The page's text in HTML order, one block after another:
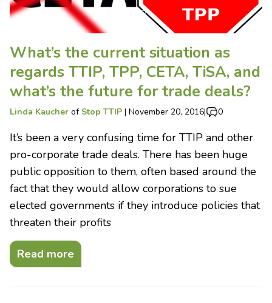
What’s the current situation as
regards TTIP, TPP, CETA, TiSA, and
what’s the future for trade deals?
Linda Kaucher of Stop TTIP | November 20, 2016| 0
It’s been a very confusing time for TTIP and other
pro-corporate trade deals. There has been huge
public opposition to them, often based around the
fact that they would allow corporations to sue
elected governments if they introduce policies that
threaten their profits
Read more